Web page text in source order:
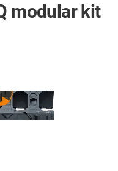
modular kit